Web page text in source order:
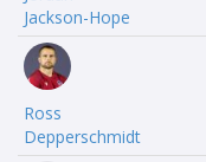
Jackson-Hope
Ross
Depperschmidt